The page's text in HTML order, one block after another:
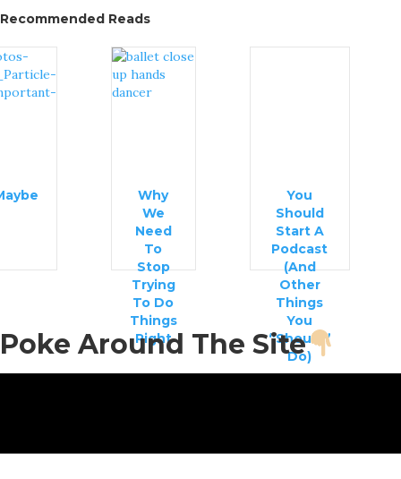
Recommended Reads
Why
We
Need
To
Stop
Trying
To Do
Things
Right
You
Should
Start A
Podcast
(And
Other
Things
You
“Should”
Do)
Poke Around The Site